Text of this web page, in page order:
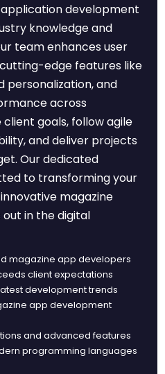
development
knowledge and
team enhances user
edge features like
personalization, and
across
goals, follow agile
and deliver projects
Our dedicated
to transforming your
magazine
in the digital
magazine app developers
client expectations
development trends
app development
and advanced features
programming languages